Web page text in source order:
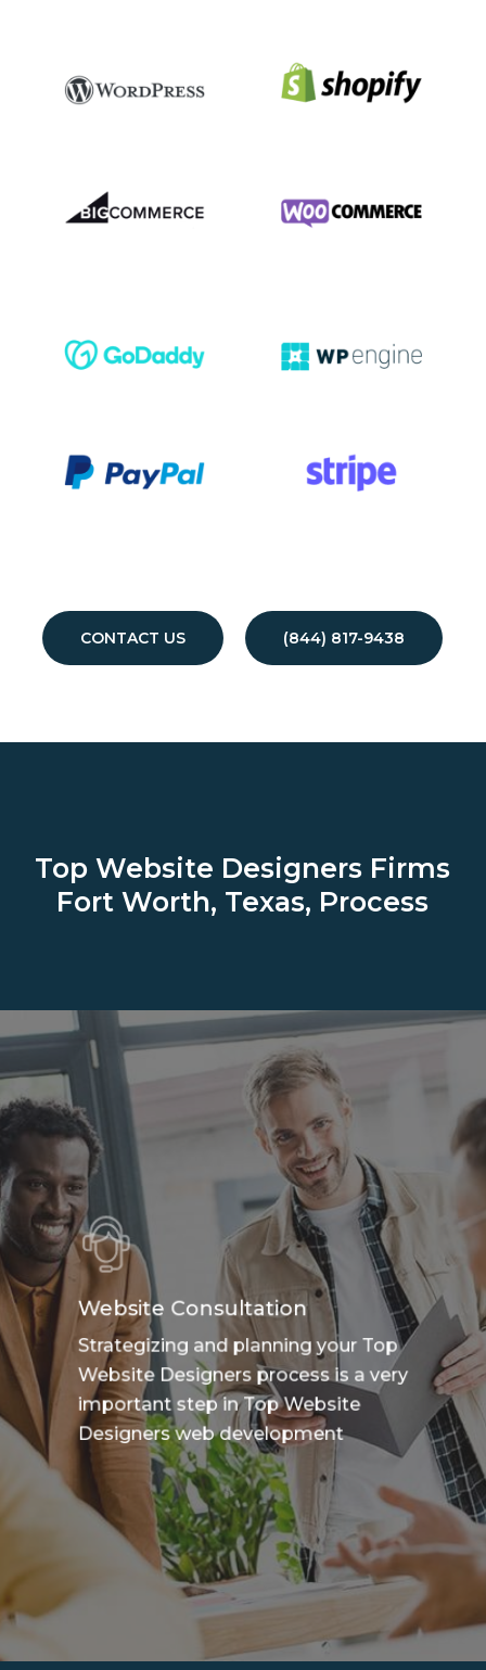
CONTACT US (844) 817-9438
Top Website Designers Firms
Fort Worth, Texas, Process
Website Consultation
Strategizing and planning your Top
Website Designers process is a very
important step in Top Website
Designers web development